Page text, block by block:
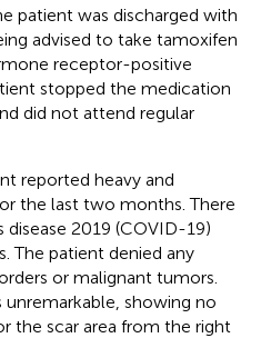
patient was discharged with
advised to take tamoxifen
receptor-positive
stopped the medication
did not attend regular
reported heavy and
the last two months. There
2019 (COVID-19)
The patient denied any
or malignant tumors.
showing no
the scar area from the right